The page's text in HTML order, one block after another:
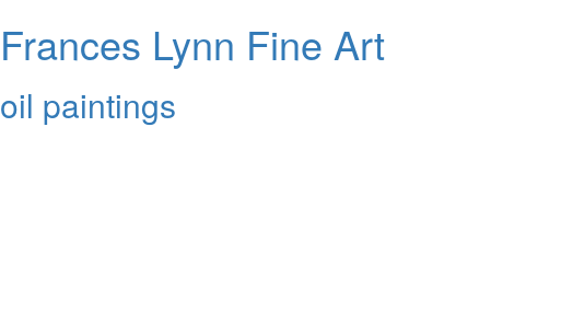
Frances Lynn Fine Art
oil paintings